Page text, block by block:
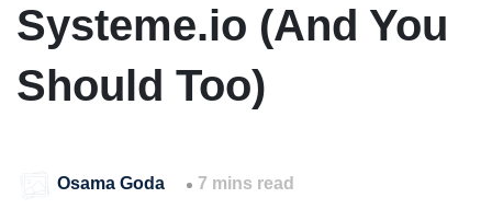
Systeme.io (And You
Should Too)
Osama Goda 7 mins read